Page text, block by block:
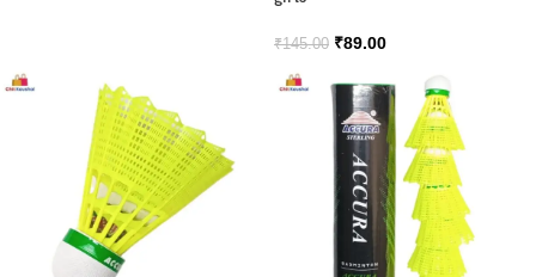
₹145.00 ₹89.00